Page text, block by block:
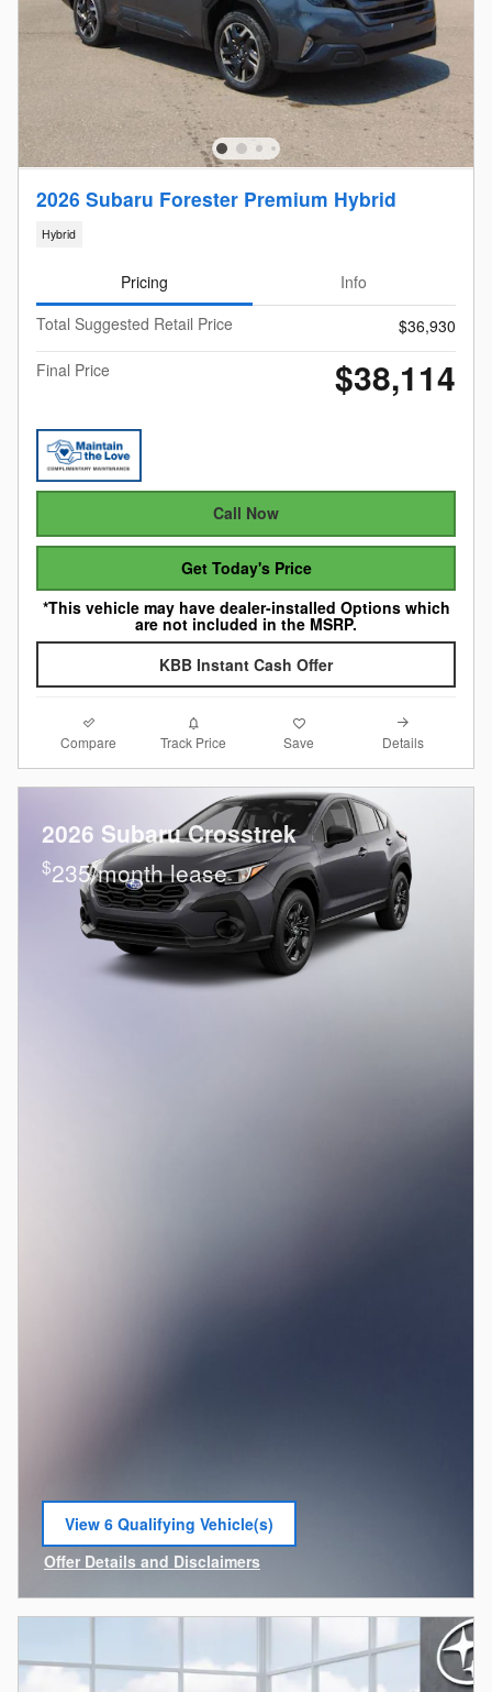
2026 Subaru Forester Premium Hybrid
Hybrid
Pricing
Info
Total Suggested Retail Price
$36,930
Final Price
$38,114
Call Now
Get Today's Price
*This vehicle may have dealer-installed Options which
are not included in the MSRP.
KBB Instant Cash Offer
Compare Track Price Save Details
2026 Subaru Crosstrek
$235/month lease
View 6 Qualifying Vehicle(s)
open in same tab
Offer Details and Disclaimers
Open Incentive Modal